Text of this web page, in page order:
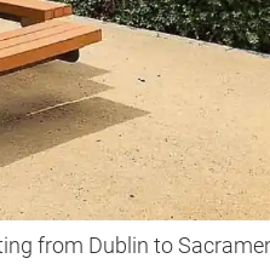
from Dublin to